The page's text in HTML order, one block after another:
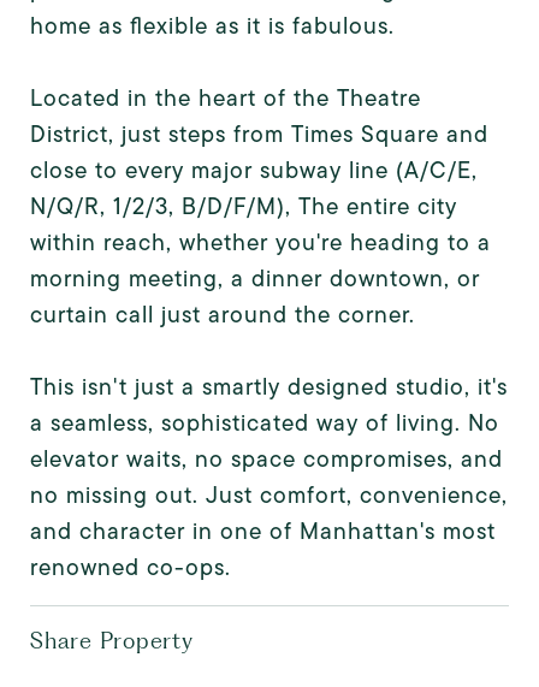
home as flexible as it is fabulous.
Located in the heart of the Theatre
District, just steps from Times Square and
close to every major subway line (A/C/E,
N/Q/R, 1/2/3, B/D/F/M), The entire city
within reach, whether you're heading to a
morning meeting, a dinner downtown, or
curtain call just around the corner.
This isn't just a smartly designed studio, it's
a seamless, sophisticated way of living. No
elevator waits, no space compromises, and
no missing out. Just comfort, convenience,
and character in one of Manhattan's most
renowned co-ops.
Share Property